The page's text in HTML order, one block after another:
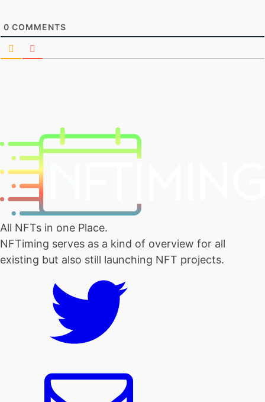
0 COMMENTS
All NFTs in one Place.
NFTiming serves as a kind of overview for all
existing but also still launching NFT projects.